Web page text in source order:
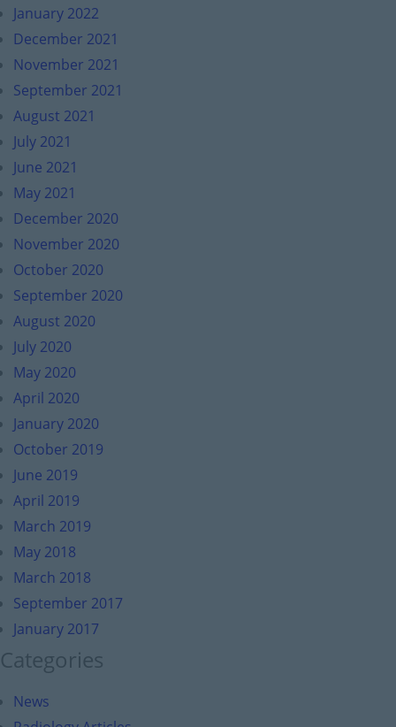
January 2022
December 2021
November 2021
September 2021
August 2021
July 2021
June 2021
May 2021
December 2020
November 2020
October 2020
September 2020
August 2020
July 2020
May 2020
April 2020
January 2020
October 2019
June 2019
April 2019
March 2019
May 2018
March 2018
September 2017
January 2017
Categories
News